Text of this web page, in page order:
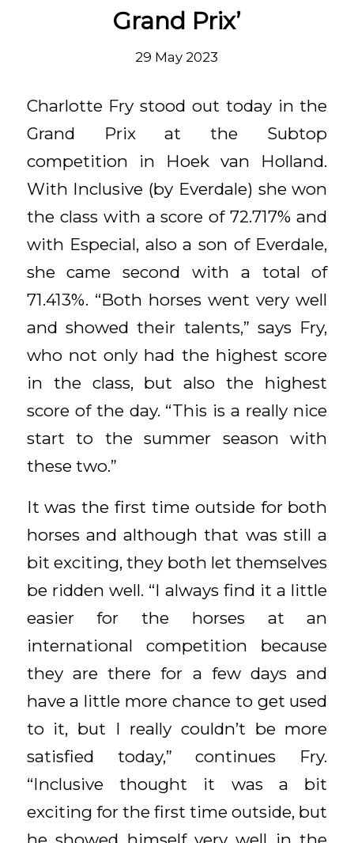
Grand Prix’
29 May 2023
Charlotte Fry stood out today in the
Grand Prix at the Subtop
competition in Hoek van Holland.
With Inclusive (by Everdale) she won
the class with a score of 72.717% and
with Especial, also a son of Everdale,
she came second with a total of
71.413%. “Both horses went very well
and showed their talents,” says Fry,
who not only had the highest score
in the class, but also the highest
score of the day. “This is a really nice
start to the summer season with
these two.”
It was the first time outside for both
horses and although that was still a
bit exciting, they both let themselves
be ridden well. “I always find it a little
easier for the horses at an
international competition because
they are there for a few days and
have a little more chance to get used
to it, but I really couldn’t be more
satisfied today,” continues Fry.
“Inclusive thought it was a bit
exciting for the first time outside, but